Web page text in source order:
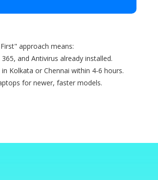
approach means:
and Antivirus already installed.
Kolkata or Chennai within 4-6 hours.
for newer, faster models.